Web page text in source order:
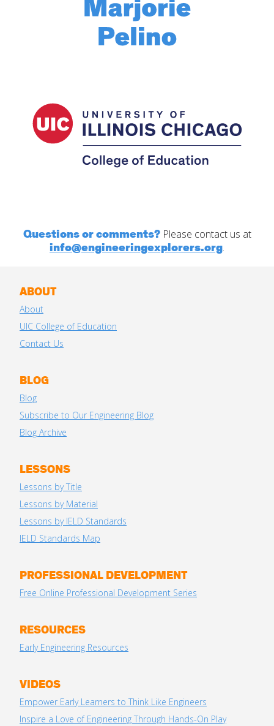
Questions or comments?Please contact us at
info@engineeringexplorers.org.
ABOUT
About
UIC College of Education
Contact Us
BLOG
Blog
Subscribe to Our Engineering Blog
Blog Archive
LESSONS
Lessons by Title
Lessons by Material
Lessons by IELD Standards
IELD Standards Map
PROFESSIONAL DEVELOPMENT
Free Online Professional Development Series
RESOURCES
Early Engineering Resources
VIDEOS
Empower Early Learners to Think Like Engineers
Inspire a Love of Engineering Through Hands-On Play